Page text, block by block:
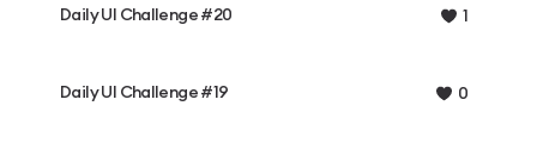
Daily UI Challenge #20 1
Daily UI Challenge #19 0